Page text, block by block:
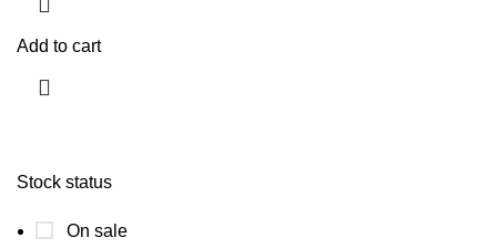
Stock status
On sale
Add to cart